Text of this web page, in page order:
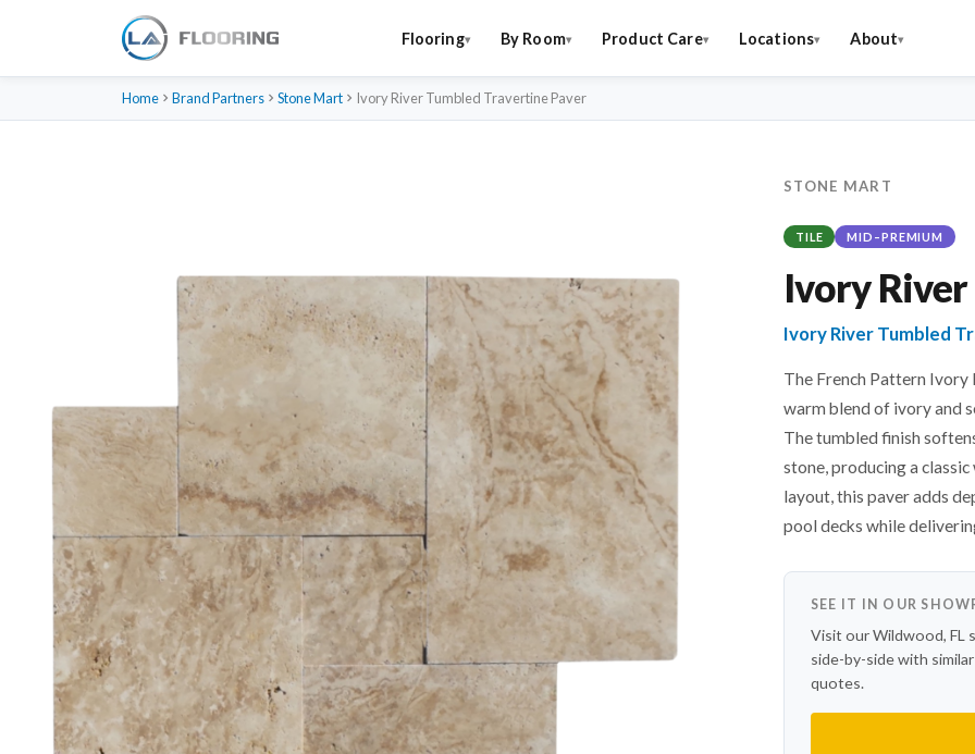
Flooring By Room Product Care Locations About
Home Brand Partners Stone Mart Ivory River Tumbled Travertine Paver
STONE MART
TILE MID–PREMIUM
Ivory
Ivory River Tumbled
The French Pattern Ivory
warm blend of ivory and
The tumbled finish
stone, producing a
layout, this paver adds
pool decks while
SEE IT IN OUR
Visit our Wildwood, FL
side-by-side with
quotes.